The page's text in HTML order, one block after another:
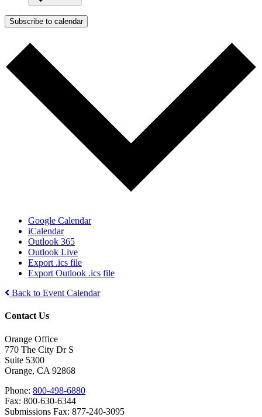
Subscribe to calendar
Google Calendar
iCalendar
Outlook 365
Outlook Live
Export .ics file
Export Outlook .ics file
Back to Event Calendar
Contact Us
Orange Office
770 The City Dr S
Suite 5300
Orange, CA 92868
Phone: 800-498-6880
Fax: 800-630-6344
Submissions Fax: 877-240-3095